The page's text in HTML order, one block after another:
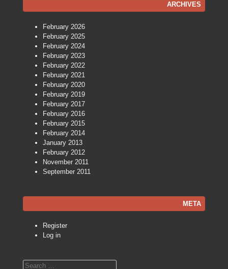
ARCHIVES
February 2026
February 2025
February 2024
February 2023
February 2022
February 2021
February 2020
February 2019
February 2017
February 2016
February 2015
February 2014
January 2013
February 2012
November 2011
September 2011
META
Register
Log in
Search